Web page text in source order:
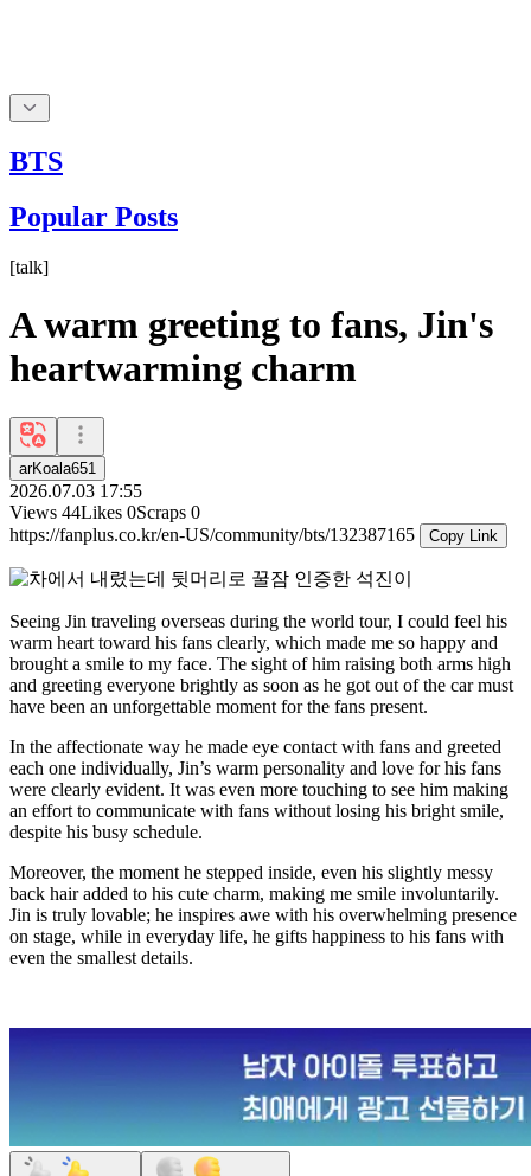
BTS
Popular Posts
[talk]
A warm greeting to fans, Jin's
heartwarming charm
arKoala651
2026.07.03 17:55
Views 44Likes 0Scraps 0
https://fanplus.co.kr/en-US/community/bts/132387165
Copy Link
Seeing Jin traveling overseas during the world tour, I could feel his
warm heart toward his fans clearly, which made me so happy and
brought a smile to my face. The sight of him raising both arms high
and greeting everyone brightly as soon as he got out of the car must
have been an unforgettable moment for the fans present.
In the affectionate way he made eye contact with fans and greeted
each one individually, Jin’s warm personality and love for his fans
were clearly evident. It was even more touching to see him making
an effort to communicate with fans without losing his bright smile,
despite his busy schedule.
Moreover, the moment he stepped inside, even his slightly messy
back hair added to his cute charm, making me smile involuntarily.
Jin is truly lovable; he inspires awe with his overwhelming presence
on stage, while in everyday life, he gifts happiness to his fans with
even the smallest details.